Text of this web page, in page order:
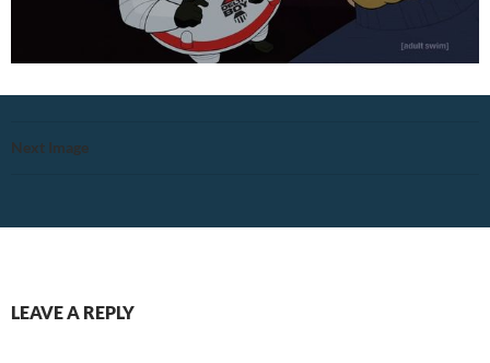
Next Image
LEAVE A REPLY